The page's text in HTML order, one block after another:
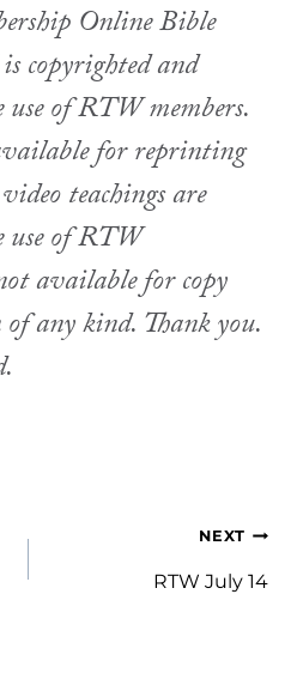
Online Bible
copyrighted and
of RTW members.
for reprinting
teachings are
use of RTW
available for copy
any kind. Thank you.
NEXT
RTW July 14